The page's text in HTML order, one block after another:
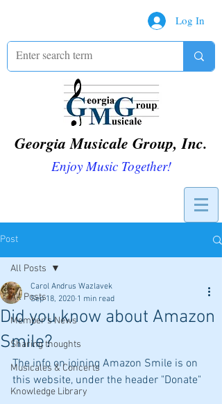
Log In
Georgia Musicale Group, Inc.
Enjoy Music Together!
Post
All Posts
Member's News
Sharing thoughts
Musicales & Concerts
Knowledge Library
All Posts
Did you know about Amazon
Smile?
Carol Andrus Wazlavek
Sep 18, 2020 1 min read
The info on joining Amazon Smile is on
this website, under the header "Donate"